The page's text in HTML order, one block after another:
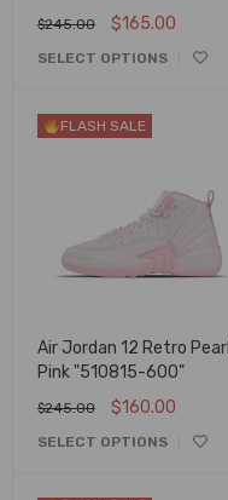
879/582314
$245.00 $165.00
SELECT OPTIONS
FLASH SALE
Air Jordan 12 Retro Pearl
Pink "510815-600"
$245.00 $160.00
SELECT OPTIONS